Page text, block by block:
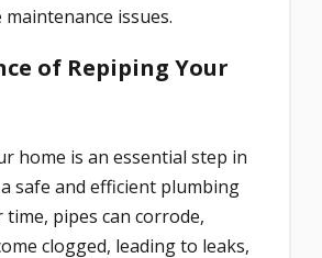
issues.
of Repiping Your
home is an essential step in
safe and efficient plumbing
time, pipes can corrode,
clogged, leading to leaks,